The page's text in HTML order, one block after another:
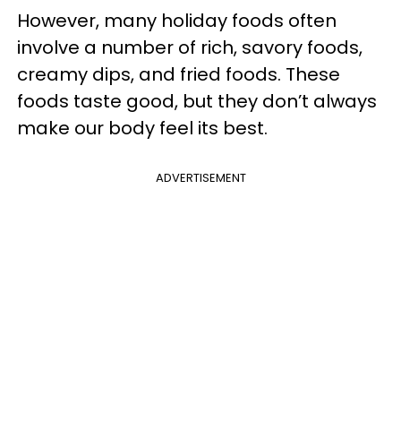
However, many holiday foods often
involve a number of rich, savory foods,
creamy dips, and fried foods. These
foods taste good, but they don’t always
make our body feel its best.
ADVERTISEMENT